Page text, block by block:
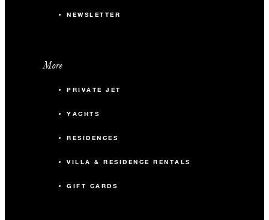
NEWSLETTER
More
PRIVATE JET
YACHTS
RESIDENCES
VILLA & RESIDENCE RENTALS
GIFT CARDS